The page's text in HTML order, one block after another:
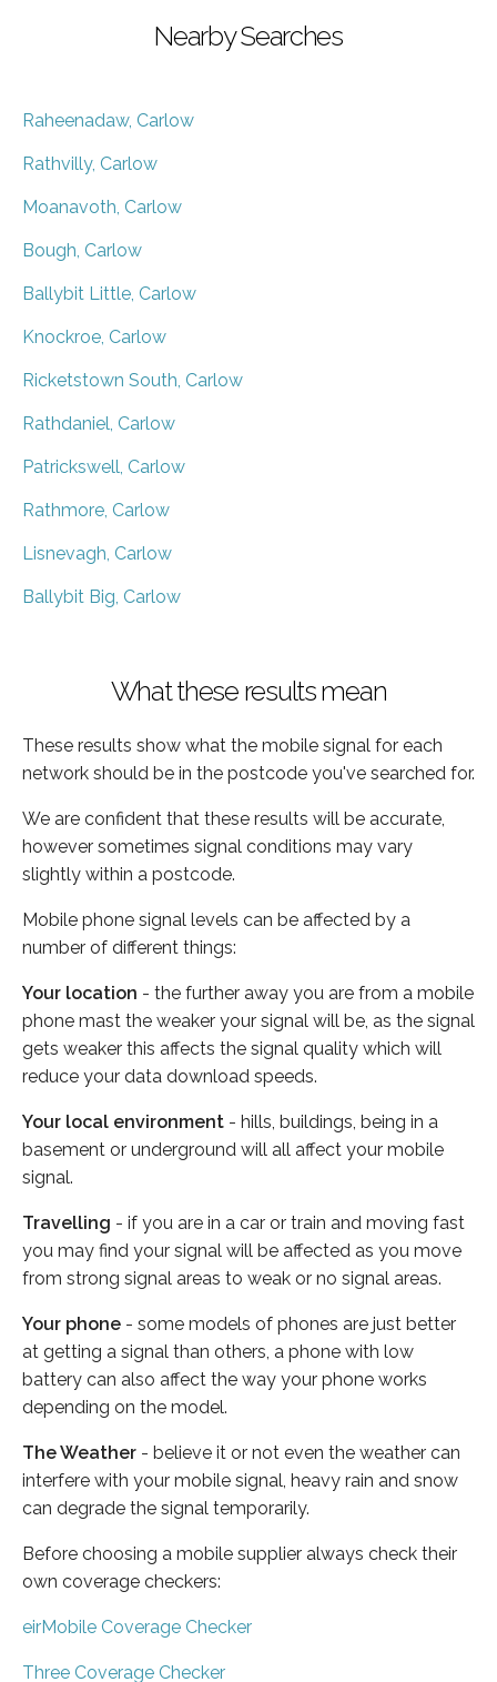
Nearby Searches
Raheenadaw, Carlow
Rathvilly, Carlow
Moanavoth, Carlow
Bough, Carlow
Ballybit Little, Carlow
Knockroe, Carlow
Ricketstown South, Carlow
Rathdaniel, Carlow
Patrickswell, Carlow
Rathmore, Carlow
Lisnevagh, Carlow
Ballybit Big, Carlow
What these results mean
These results show what the mobile signal for each
network should be in the postcode you've searched for.
We are confident that these results will be accurate,
however sometimes signal conditions may vary
slightly within a postcode.
Mobile phone signal levels can be affected by a
number of different things:
Your location - the further away you are from a mobile
phone mast the weaker your signal will be, as the signal
gets weaker this affects the signal quality which will
reduce your data download speeds.
Your local environment - hills, buildings, being in a
basement or underground will all affect your mobile
signal.
Travelling - if you are in a car or train and moving fast
you may find your signal will be affected as you move
from strong signal areas to weak or no signal areas.
Your phone - some models of phones are just better
at getting a signal than others, a phone with low
battery can also affect the way your phone works
depending on the model.
The Weather - believe it or not even the weather can
interfere with your mobile signal, heavy rain and snow
can degrade the signal temporarily.
Before choosing a mobile supplier always check their
own coverage checkers:
eirMobile Coverage Checker
Three Coverage Checker